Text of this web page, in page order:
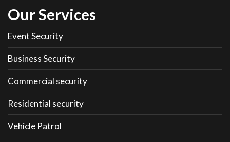
Our Services
Event Security
Business Security
Commercial security
Residential security
Vehicle Patrol